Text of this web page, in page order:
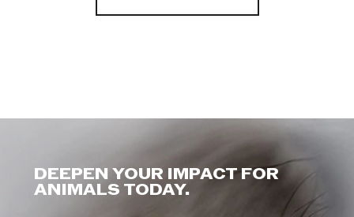
DEEPEN YOUR IMPACT FOR
ANIMALS TODAY.